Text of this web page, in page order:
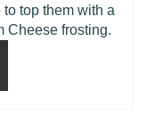
top them with a
Cheese frosting.